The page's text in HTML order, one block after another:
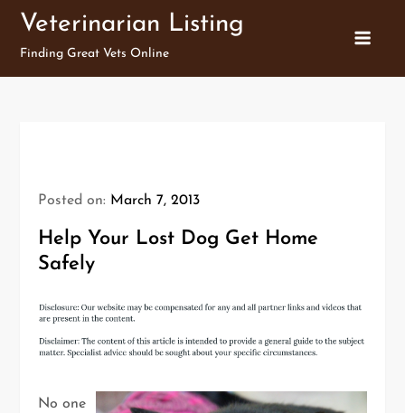
Skip
content
Veterinarian Listing
Finding Great Vets Online
Posted on: March 7, 2013
Help Your Lost Dog Get Home
Safely
No one